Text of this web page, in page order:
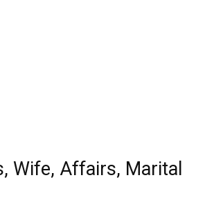
Wife, Affairs, Marital